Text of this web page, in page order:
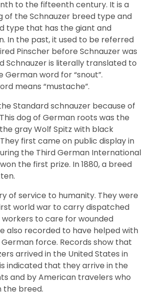
to the fifteenth century. It is a
of the Schnauzer breed type and
type that has the giant and
In the past, it used to be referred
Pinscher before Schnauzer was
Schnauzer is literally translated to
German word for “snout”.
means “mustache”.
Standard schnauzer because of
dog of German roots was the
gray Wolf Spitz with black
first came on public display in
the Third German International
the first prize. In 1880, a breed
of service to humanity. They were
world war to carry dispatched
workers to care for wounded
also recorded to have helped with
force. Records show that
arrived in the United States in
indicated that they arrive in the
and by American travelers who
the breed.